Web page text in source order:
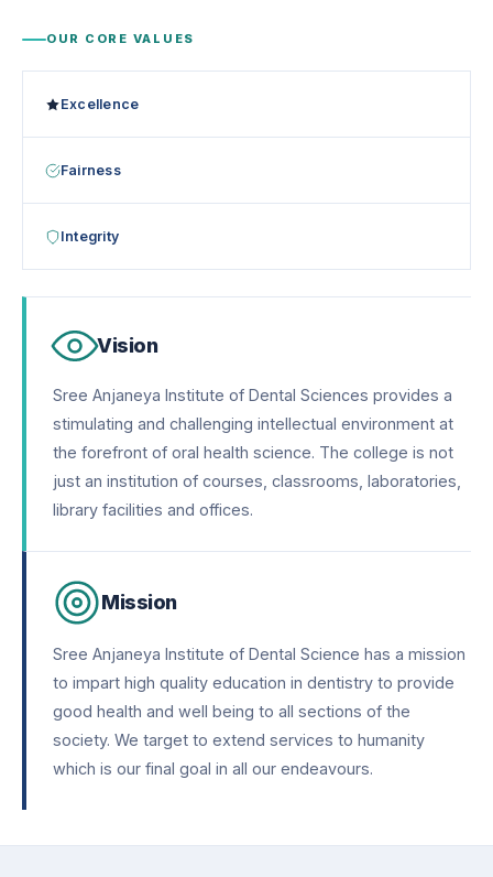
OUR CORE VALUES
Excellence
Fairness
Integrity
Vision
Sree Anjaneya Institute of Dental Sciences provides a
stimulating and challenging intellectual environment at
the forefront of oral health science. The college is not
just an institution of courses, classrooms, laboratories,
library facilities and offices.
Mission
Sree Anjaneya Institute of Dental Science has a mission
to impart high quality education in dentistry to provide
good health and well being to all sections of the
society. We target to extend services to humanity
which is our final goal in all our endeavours.